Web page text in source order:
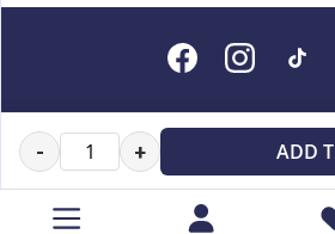
- + ADD
All rights reserved